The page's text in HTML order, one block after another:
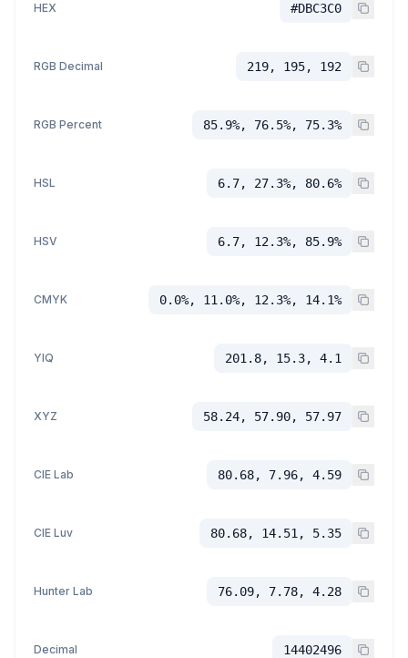
HEX #DBC3C0
RGB Decimal 219, 195, 192
RGB Percent 85.9%, 76.5%, 75.3%
HSL 6.7, 27.3%, 80.6%
HSV 6.7, 12.3%, 85.9%
CMYK 0.0%, 11.0%, 12.3%, 14.1%
YIQ 201.8, 15.3, 4.1
XYZ 58.24, 57.90, 57.97
CIE Lab 80.68, 7.96, 4.59
CIE Luv 80.68, 14.51, 5.35
Hunter Lab 76.09, 7.78, 4.28
Decimal 14402496